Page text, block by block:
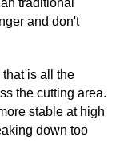
traditional
and don't
is all the
the cutting area.
stable at high
down too